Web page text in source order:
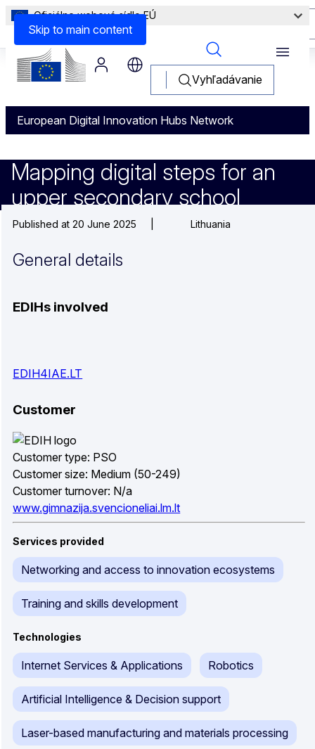
Skip to main content
Oficiálne webové sídlo EÚ
Vyhľadávanie
European Digital Innovation Hubs Network
Menu
Mapping digital steps for an
Mapping digital steps for an
upper secondary school
Published at 20 June 2025 Lithuania
General details
EDIHs involved
EDIH4IAE.LT
Customer
Customer type: PSO
Customer size: Medium (50-249)
Customer turnover: N/a
www.gimnazija.svencioneliai.lm.lt
Services provided
Networking and access to innovation ecosystems
Training and skills development
Technologies
Internet Services & Applications Robotics
Artificial Intelligence & Decision support
Laser-based manufacturing and materials processing
Other Information